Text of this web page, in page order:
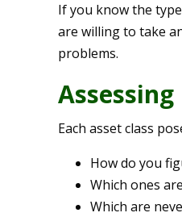
If you know the
are willing to take
problems.
Each asset class
How do you
Which ones
Which are